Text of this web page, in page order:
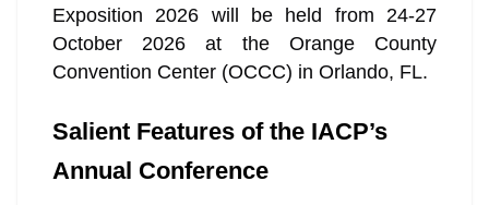
Exposition 2026 will be held from 24-27
October 2026 at the Orange County
Convention Center (OCCC) in Orlando, FL.
Salient Features of the IACP’s
Annual Conference